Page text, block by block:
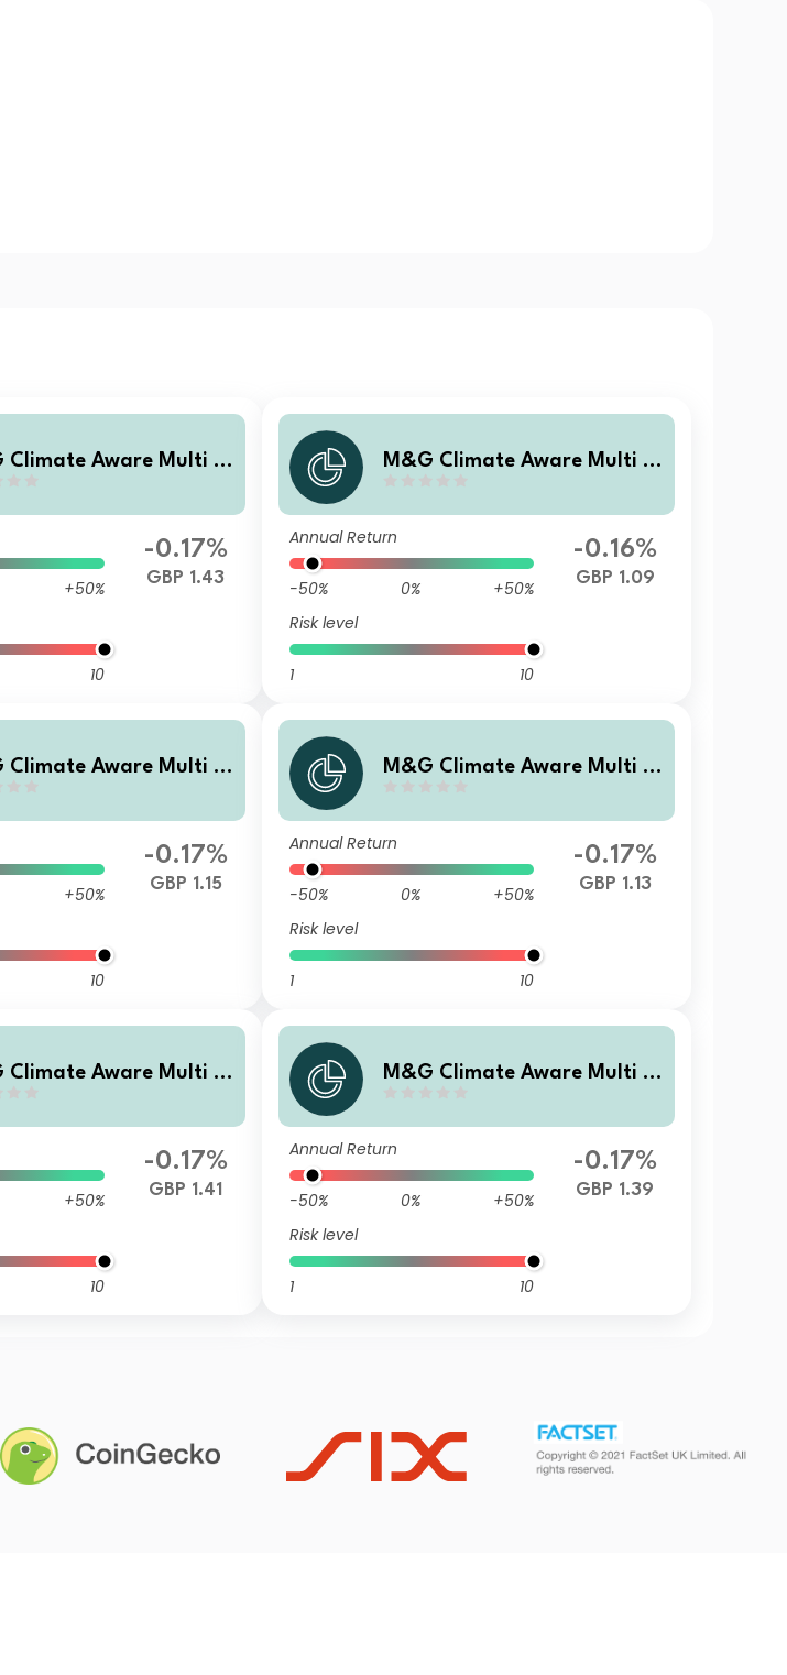
Climate Aware Multi A
+50%
10
-0.17%
GBP 1.43
M&G Climate Aware Multi A
Annual Return
-50% 0%
+50%
Risk level
1 10
-0.16%
GBP 1.09
Climate Aware Multi A
+50%
10
-0.17%
GBP 1.15
M&G Climate Aware Multi A
Annual Return
-50% 0%
+50%
Risk level
1 10
-0.17%
GBP 1.13
Climate Aware Multi A
+50%
10
-0.17%
GBP 1.41
M&G Climate Aware Multi A
Annual Return
-50% 0%
+50%
Risk level
1 10
-0.17%
GBP 1.39